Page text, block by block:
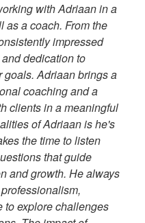
with Adriaan in a
as a coach. From the
impressed
dedication to
Adriaan brings a
coaching and a
clients in a meaningful
of Adriaan is he's
the time to listen
that guide
and growth. He always
to explore challenges